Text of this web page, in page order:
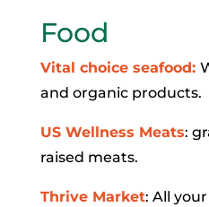
Food
Vital choice seafood:
and organic products.
US Wellness Meats:
raised meats.
Thrive Market: All